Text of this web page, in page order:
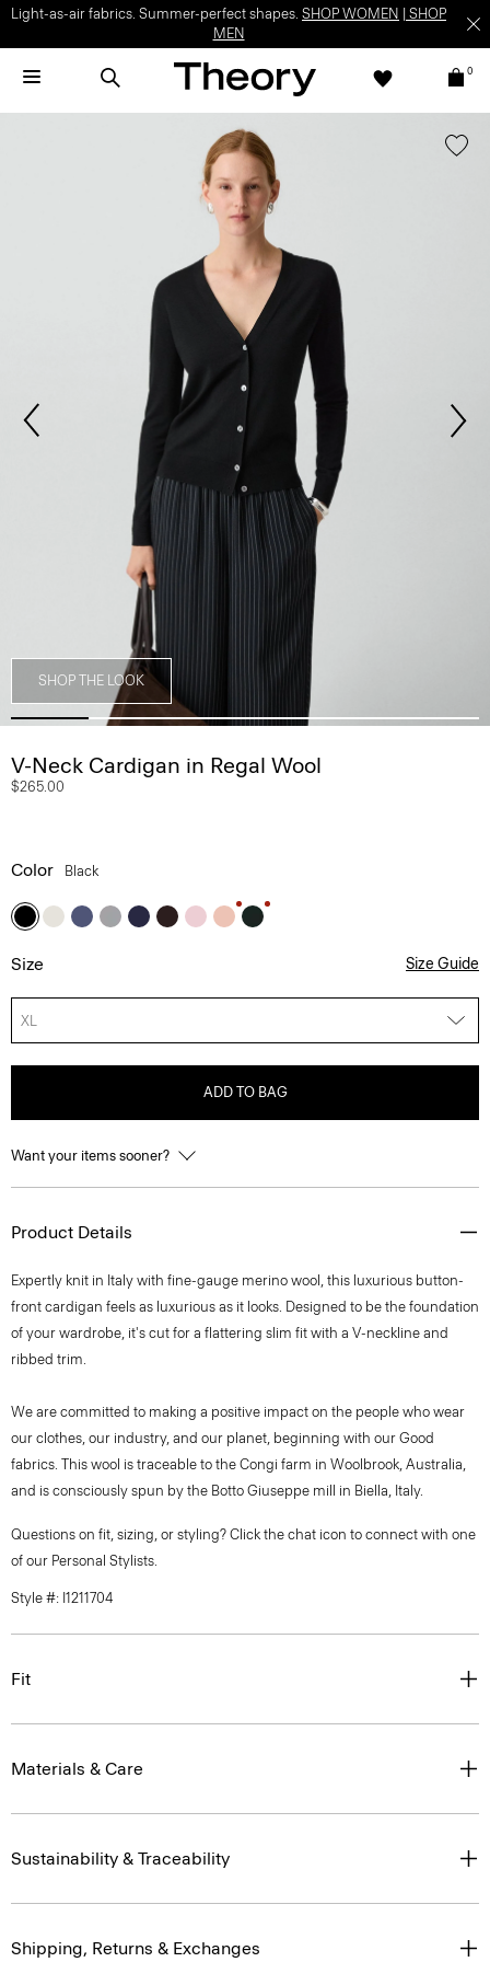
Light-as-air fabrics. Summer-perfect shapes. SHOP WOMEN
SHOP
MEN
0
SHOP THE LOOK
V-Neck Cardigan in Regal Wool
$265.00
Color Black
Size Size Guide
XL
ADD TO BAG
Want your items sooner?
Product Details
Expertly knit in Italy with fine-gauge merino wool, this luxurious button-
front cardigan feels as luxurious as it looks. Designed to be the foundation
of your wardrobe, it's cut for a flattering slim fit with a V-neckline and
ribbed trim.
We are committed to making a positive impact on the people who wear
our clothes, our industry, and our planet, beginning with our Good
fabrics. This wool is traceable to the Congi farm in Woolbrook, Australia,
and is consciously spun by the Botto Giuseppe mill in Biella, Italy.
Questions on fit, sizing, or styling? Click the chat icon to connect with one
of our Personal Stylists.
Style #: I1211704
Fit
Materials & Care
Sustainability & Traceability
Shipping, Returns & Exchanges